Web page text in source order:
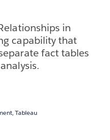
in
capability that
fact tables
Tableau